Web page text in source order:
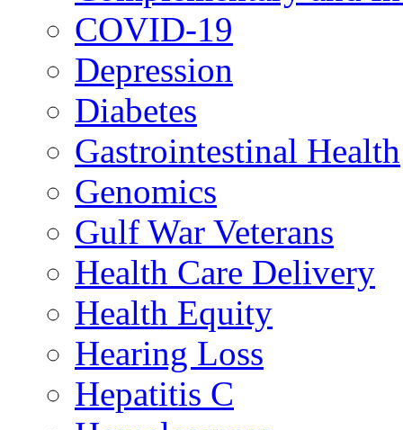
COVID-19
Depression
Diabetes
Gastrointestinal Health
Genomics
Gulf War Veterans
Health Care Delivery
Health Equity
Hearing Loss
Hepatitis C